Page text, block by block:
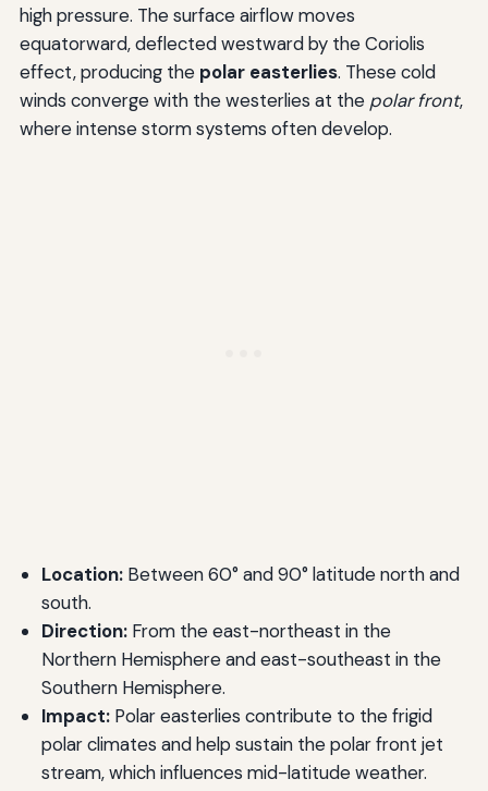
high pressure. The surface airflow moves
equatorward, deflected westward by the Coriolis
effect, producing the polar easterlies. These cold
winds converge with the westerlies at the polar front,
where intense storm systems often develop.
Location:Between 60° and 90° latitude north and
south.
Direction:From the east-northeast in the
Northern Hemisphere and east-southeast in the
Southern Hemisphere.
Impact:Polar easterlies contribute to the frigid
polar climates and help sustain the polar front jet
stream, which influences mid-latitude weather.